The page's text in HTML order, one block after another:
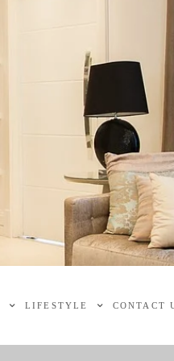
LIFESTYLE CONTACT